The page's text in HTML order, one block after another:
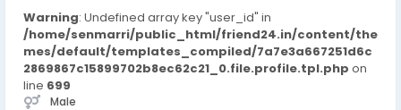
Warning: Undefined array key "user_id" in
/home/senmarri/public_html/friend24.in/content/the
mes/default/templates_compiled/7a7e3a667251d6c
2869867c15899702b8ec62c21_0.file.profile.tpl.php on
line 699
Male